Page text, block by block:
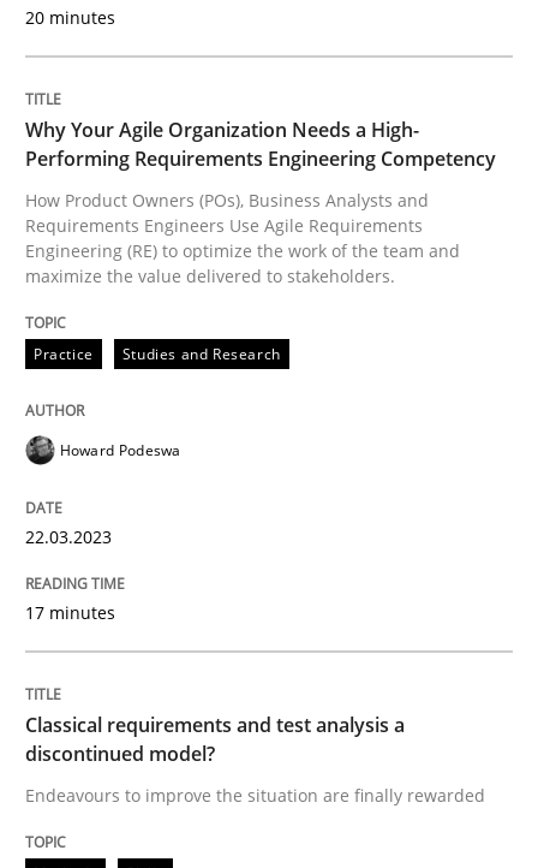
Why Your Agile Organization Needs a
How Product Owners (POs), Business Analysts and
Written byHoward Podeswa
22. March 2023 · 17 minutes read
READ ARTICLE
Methods Skills
Classical requirements and test
Written byThorsten von Ramsch
25. January 2023 · 22 minutes read
READ ARTICLE
20 minutes
Why Your Agile Organization Needs a High-
Performing Requirements Engineering Competency
How Product Owners (POs), Business Analysts and
Requirements Engineers Use Agile Requirements
Engineering (RE) to optimize the work of the team and
maximize the value delivered to stakeholders.
Practice Studies and Research
Howard Podeswa
22.03.2023
17 minutes
Classical requirements and test analysis a
discontinued model?
Endeavours to improve the situation are finally rewarded